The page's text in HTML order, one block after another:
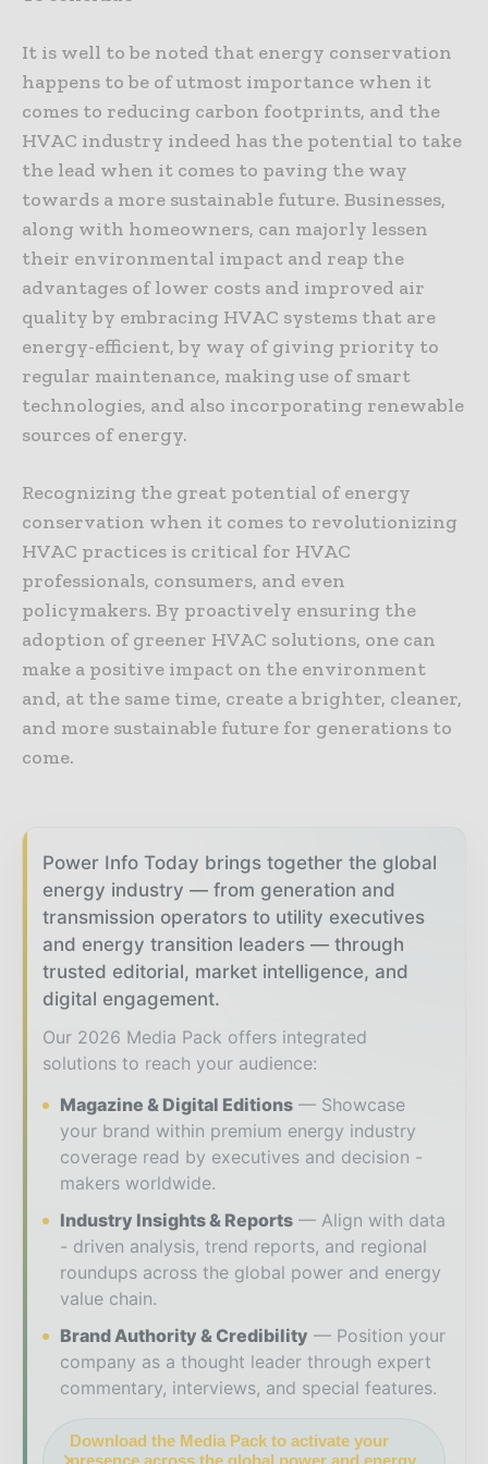
It is well to be noted that energy conservation
happens to be of utmost importance when it
comes to reducing carbon footprints, and the
HVAC industry indeed has the potential to take
the lead when it comes to paving the way
towards a more sustainable future. Businesses,
along with homeowners, can majorly lessen
their environmental impact and reap the
advantages of lower costs and improved air
quality by embracing HVAC systems that are
energy-efficient, by way of giving priority to
regular maintenance, making use of smart
technologies, and also incorporating renewable
sources of energy.
Recognizing the great potential of energy
conservation when it comes to revolutionizing
HVAC practices is critical for HVAC
professionals, consumers, and even
policymakers. By proactively ensuring the
adoption of greener HVAC solutions, one can
make a positive impact on the environment
and, at the same time, create a brighter, cleaner,
and more sustainable future for generations to
come.
Power Info Today brings together the global
energy industry — from generation and
transmission operators to utility executives
and energy transition leaders — through
trusted editorial, market intelligence, and
digital engagement.
Our 2026 Media Pack offers integrated
solutions to reach your audience:
Magazine & Digital Editions
Showcase
your brand within premium energy industry
coverage read by executives and decision -
makers worldwide.
Industry Insights & Reports
Align with data
- driven analysis, trend reports, and regional
roundups across the global power and energy
value chain.
Brand Authority & Credibility
Position your
company as a thought leader through expert
commentary, interviews, and special features.
Download the Media Pack to activate your
presence across the global power and energy